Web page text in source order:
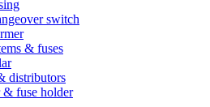
switch
& fuses
distributors
fuse holder